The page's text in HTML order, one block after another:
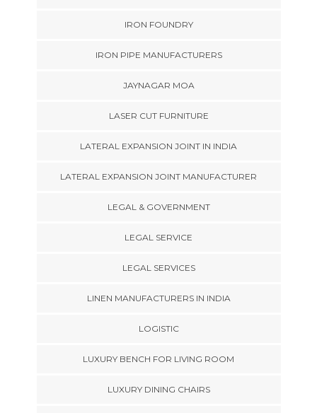
IRON FOUNDRY
IRON PIPE MANUFACTURERS
JAYNAGAR MOA
LASER CUT FURNITURE
LATERAL EXPANSION JOINT IN INDIA
LATERAL EXPANSION JOINT MANUFACTURER
LEGAL & GOVERNMENT
LEGAL SERVICE
LEGAL SERVICES
LINEN MANUFACTURERS IN INDIA
LOGISTIC
LUXURY BENCH FOR LIVING ROOM
LUXURY DINING CHAIRS